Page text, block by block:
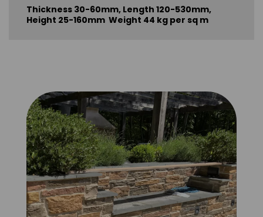
Thickness 30-60mm, Length 120-530mm,
Height 25-160mm Weight 44 kg per sq m